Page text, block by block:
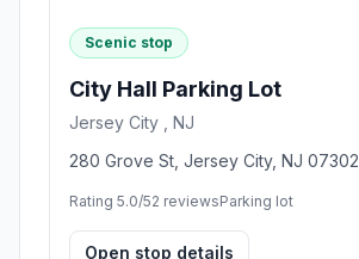
Scenic stop
City Hall Parking Lot
Jersey City , NJ
280 Grove St, Jersey City, NJ 07302
Rating 5.0/52 reviewsParking lot
Open stop details